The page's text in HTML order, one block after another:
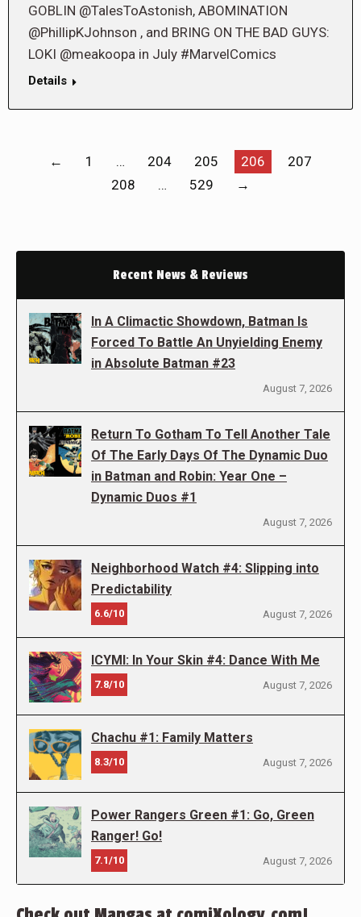
GOBLIN @TalesToAstonish, ABOMINATION
@PhillipKJohnson , and BRING ON THE BAD GUYS:
LOKI @meakoopa in July #MarvelComics
Details
← 1 … 204 205 206
207
208
… 529 →
Recent News & Reviews
In A Climactic Showdown, Batman Is
Forced To Battle An Unyielding Enemy
in Absolute Batman #23
August 7, 2026
Return To Gotham To Tell Another Tale
Of The Early Days Of The Dynamic Duo
in Batman and Robin: Year One –
Dynamic Duos #1
August 7, 2026
Neighborhood Watch #4: Slipping into
Predictability
6.6/10 August 7, 2026
ICYMI: In Your Skin #4: Dance With Me
7.8/10 August 7, 2026
Chachu #1: Family Matters
8.3/10 August 7, 2026
Power Rangers Green #1: Go, Green
Ranger! Go!
7.1/10 August 7, 2026